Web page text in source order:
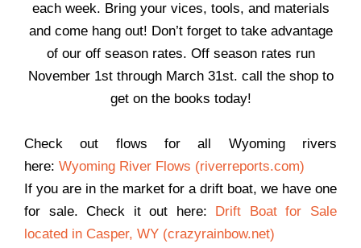
each week. Bring your vices, tools, and materials
and come hang out! Don’t forget to take advantage
of our off season rates. Off season rates run
November 1st through March 31st. call the shop to
get on the books today!
Check out flows for all Wyoming rivers
here: Wyoming River Flows (riverreports.com)
If you are in the market for a drift boat, we have one
for sale. Check it out here:
Drift Boat for Sale
located in Casper, WY (crazyrainbow.net)